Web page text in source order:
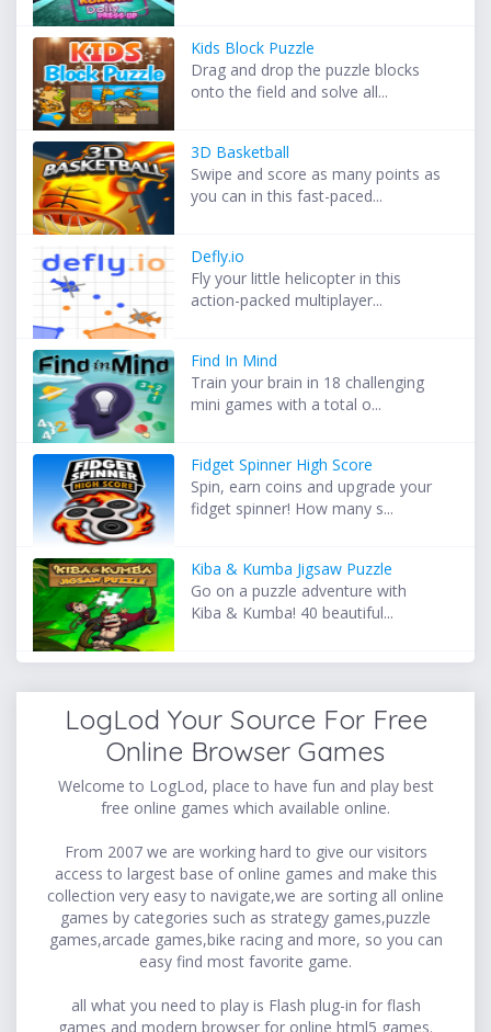
Kids Block Puzzle
Drag and drop the puzzle blocks
onto the field and solve all...
3D Basketball
Swipe and score as many points as
you can in this fast-paced...
Defly.io
Fly your little helicopter in this
action-packed multiplayer...
Find In Mind
Train your brain in 18 challenging
mini games with a total o...
Fidget Spinner High Score
Spin, earn coins and upgrade your
fidget spinner! How many s...
Kiba & Kumba Jigsaw Puzzle
Go on a puzzle adventure with
Kiba & Kumba! 40 beautiful...
LogLod Your Source For Free
Online Browser Games
Welcome to LogLod, place to have fun and play best
free online games which available online.
From 2007 we are working hard to give our visitors
access to largest base of online games and make this
collection very easy to navigate,we are sorting all online
games by categories such as strategy games,puzzle
games,arcade games,bike racing and more, so you can
easy find most favorite game.
all what you need to play is Flash plug-in for flash
games and modern browser for online html5 games.